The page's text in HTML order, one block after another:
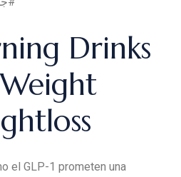
Drinks
el GLP-1 prometen una